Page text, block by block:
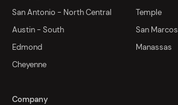
San Antonio - North Central
Temple
Austin - South
San Marcos
Edmond
Manassas
Cheyenne
Company